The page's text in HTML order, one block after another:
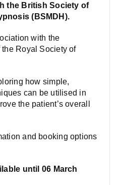
the British Society of
(BSMDH).
with the
the Royal Society of
how simple,
can be utilised in
the patient’s overall
and booking options
until 06 March